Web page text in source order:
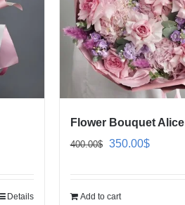
Details
Flower Bouquet Alice
400.00$
Original
350.00$Current
Add to cart